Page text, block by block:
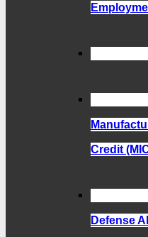
Credit
Defense